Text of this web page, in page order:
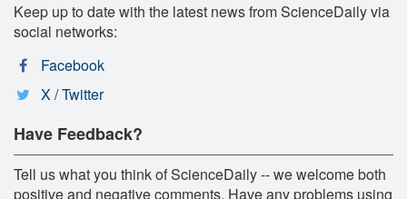
Keep up to date with the latest news from ScienceDaily via
social networks:
Facebook
X / Twitter
Have Feedback?
Tell us what you think of ScienceDaily -- we welcome both
positive and negative comments. Have any problems using